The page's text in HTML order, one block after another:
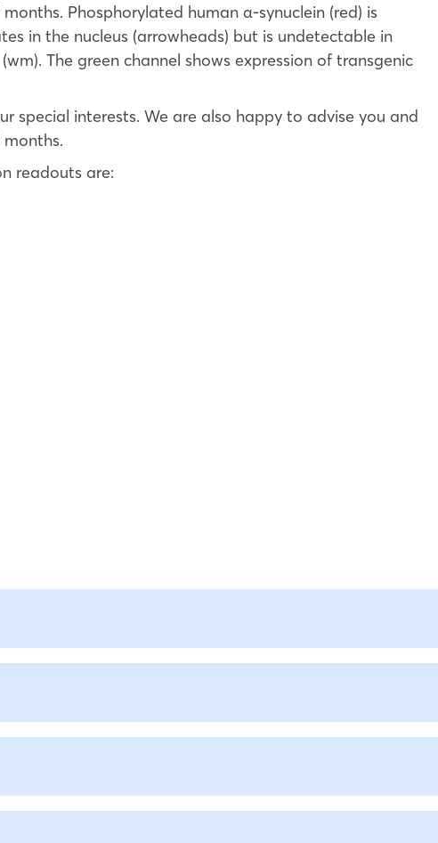
Phosphorylated human α-synuclein (red) is
in the nucleus (arrowheads) but is undetectable in
The green channel shows expression of transgenic
special interests. We are also happy to advise you and
readouts are: